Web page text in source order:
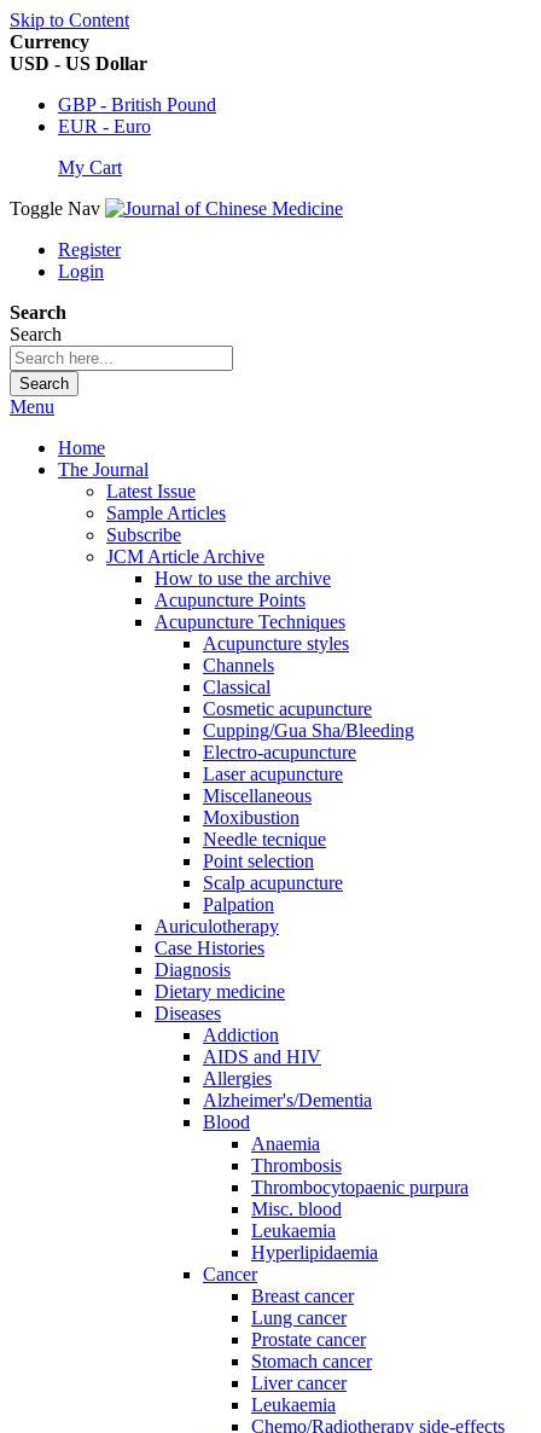
Skip to Content
Currency
USD - US Dollar
GBP - British Pound
EUR - Euro
My Cart
Toggle Nav
Register
Login
Search
Search
Search
Menu
Home
The Journal
Latest Issue
Sample Articles
Subscribe
JCM Article Archive
How to use the archive
Acupuncture Points
Acupuncture Techniques
Acupuncture styles
Channels
Classical
Cosmetic acupuncture
Cupping/Gua Sha/Bleeding
Electro-acupuncture
Laser acupuncture
Miscellaneous
Moxibustion
Needle tecnique
Point selection
Scalp acupuncture
Palpation
Auriculotherapy
Case Histories
Diagnosis
Dietary medicine
Diseases
Addiction
AIDS and HIV
Allergies
Alzheimer's/Dementia
Blood
Anaemia
Thrombosis
Thrombocytopaenic purpura
Misc. blood
Leukaemia
Hyperlipidaemia
Cancer
Breast cancer
Lung cancer
Prostate cancer
Stomach cancer
Liver cancer
Leukaemia
Chemo/Radiotherapy side-effects